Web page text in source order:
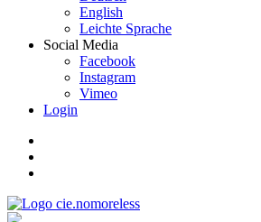
English
Leichte Sprache
Social Media
Facebook
Instagram
Vimeo
Login